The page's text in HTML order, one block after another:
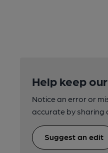
Help keep
Notice an error or
accurate by sharing
Suggest an edit